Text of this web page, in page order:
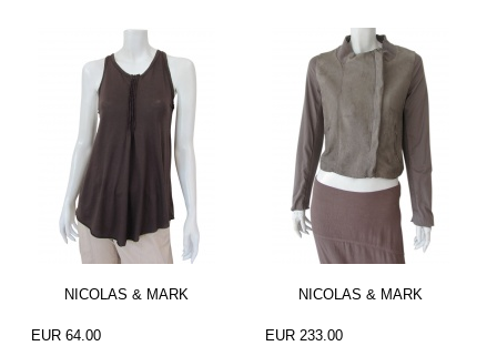
NICOLAS & MARK
EUR 64.00
NICOLAS & MARK
EUR 233.00